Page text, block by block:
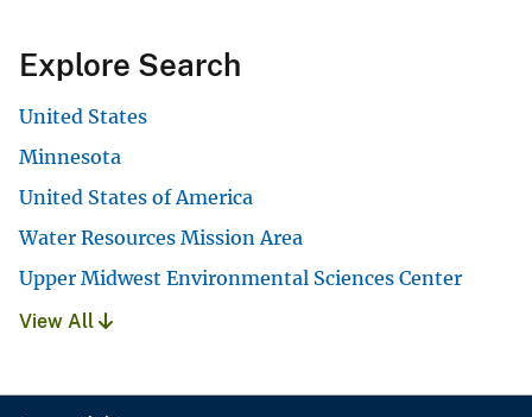
Explore Search
United States
Minnesota
United States of America
Water Resources Mission Area
Upper Midwest Environmental Sciences Center
View All